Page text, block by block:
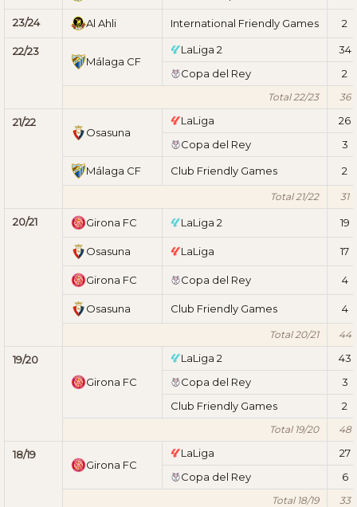
23/24 Al Ahli International Friendly Games 2
22/23
Málaga CF
LaLiga 2
34
Copa del Rey
2
Total 22/23 36
21/22
Osasuna
LaLiga
26
Copa del Rey
3
Málaga CF Club Friendly Games 2
Total 21/22 31
20/21 Girona FC LaLiga 2 19
Osasuna LaLiga 17
Girona FC Copa del Rey 4
Osasuna Club Friendly Games 4
Total 20/21 44
19/20
Girona FC
LaLiga 2
43
Copa del Rey
3
Club Friendly Games
2
Total 19/20 48
18/19
Girona FC
LaLiga
27
Copa del Rey
6
Total 18/19 33